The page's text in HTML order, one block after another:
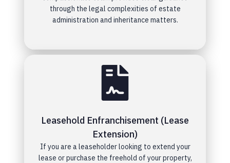
through the legal complexities of estate
administration and inheritance matters.
Leasehold Enfranchisement (Lease
Extension)
If you are a leaseholder looking to extend your
lease or purchase the freehold of your property,